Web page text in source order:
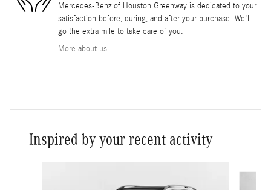
Mercedes-Benz of Houston Greenway is dedicated to your
satisfaction before, during, and after your purchase. We'll
go the extra mile to take care of you.
More about us
Inspired by your recent activity